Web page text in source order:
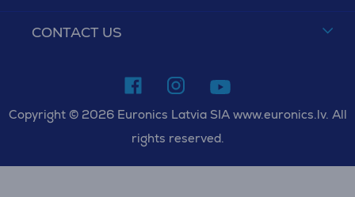
CONTACT US
Copyright © 2026 Euronics Latvia SIA www.euronics.lv. All
rights reserved.